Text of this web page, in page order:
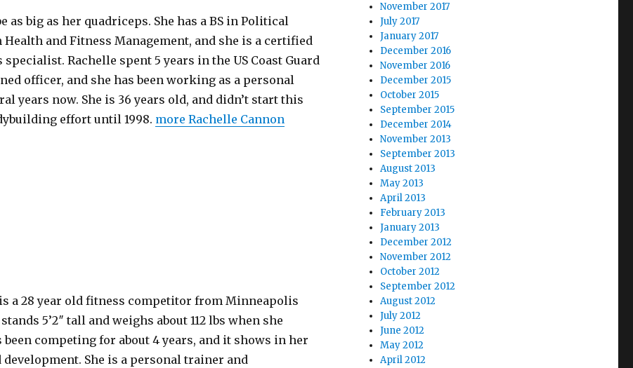
as big as her quadriceps. She has a BS in Political
Health and Fitness Management, and she is a certified
Rachelle spent 5 years in the US Coast Guard
officer, and she has been working as a personal
years now. She is 36 years old, and didn’t start this
effort until 1998. more Rachelle Cannon
a 28 year old fitness competitor from Minneapolis
5’2″ tall and weighs about 112 lbs when she
been competing for about 4 years, and it shows in her
She is a personal trainer and
November 2017
July 2017
January 2017
December 2016
November 2016
December 2015
October 2015
September 2015
December 2014
November 2013
September 2013
August 2013
May 2013
April 2013
February 2013
January 2013
December 2012
November 2012
October 2012
September 2012
August 2012
July 2012
June 2012
May 2012
April 2012